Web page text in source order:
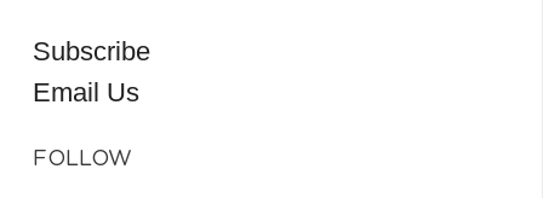
Subscribe
Email Us
FOLLOW